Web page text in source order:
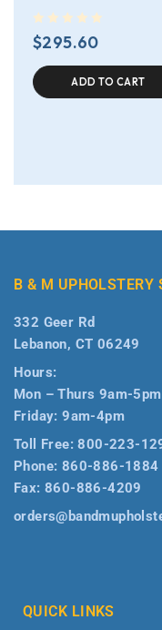
$295.60
ADD TO CART
B & M UPHOLSTERY
332 Geer Rd
Lebanon, CT 06249
Hours:
Mon – Thurs 9am-5pm
Friday: 9am-4pm
Toll Free:800-223-
Phone: 860-886-1884
Fax: 860-886-4209
QUICK LINKS